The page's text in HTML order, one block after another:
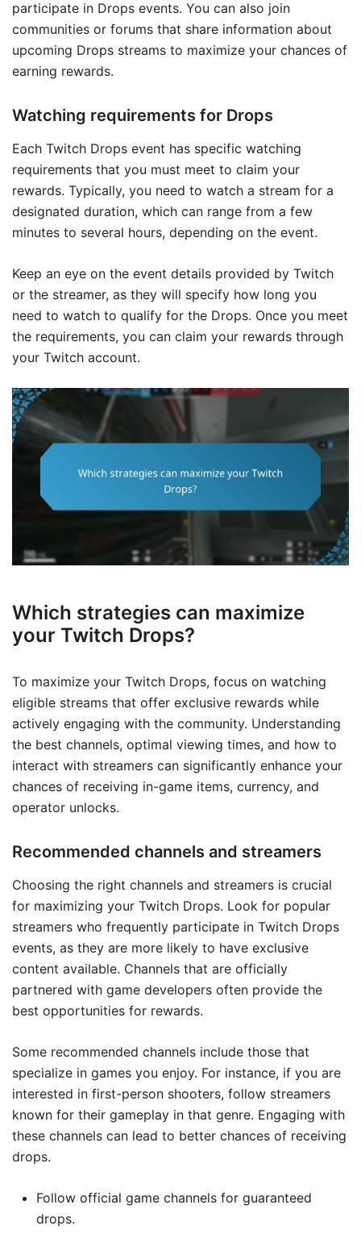
participate in Drops events. You can also join
communities or forums that share information about
upcoming Drops streams to maximize your chances of
earning rewards.
Watching requirements for Drops
Each Twitch Drops event has specific watching
requirements that you must meet to claim your
rewards. Typically, you need to watch a stream for a
designated duration, which can range from a few
minutes to several hours, depending on the event.
Keep an eye on the event details provided by Twitch
or the streamer, as they will specify how long you
need to watch to qualify for the Drops. Once you meet
the requirements, you can claim your rewards through
your Twitch account.
Which strategies can maximize
your Twitch Drops?
To maximize your Twitch Drops, focus on watching
eligible streams that offer exclusive rewards while
actively engaging with the community. Understanding
the best channels, optimal viewing times, and how to
interact with streamers can significantly enhance your
chances of receiving in-game items, currency, and
operator unlocks.
Recommended channels and streamers
Choosing the right channels and streamers is crucial
for maximizing your Twitch Drops. Look for popular
streamers who frequently participate in Twitch Drops
events, as they are more likely to have exclusive
content available. Channels that are officially
partnered with game developers often provide the
best opportunities for rewards.
Some recommended channels include those that
specialize in games you enjoy. For instance, if you are
interested in first-person shooters, follow streamers
known for their gameplay in that genre. Engaging with
these channels can lead to better chances of receiving
drops.
Follow official game channels for guaranteed
drops.